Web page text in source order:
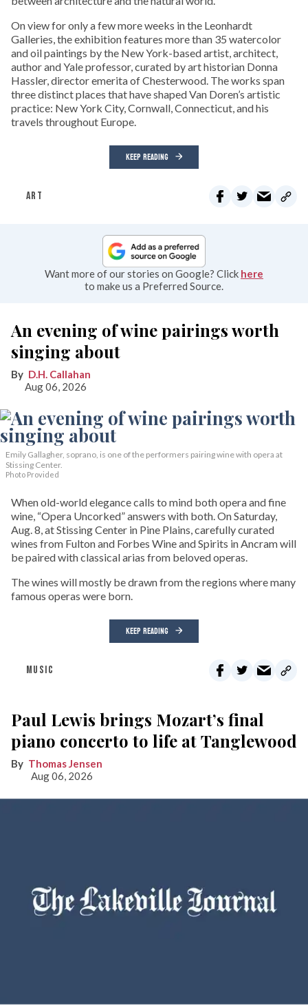
On view for only a few more weeks in the Leonhardt
Galleries, the exhibition features more than 35 watercolor
and oil paintings by the New York-based artist, architect,
author and Yale professor, curated by art historian Donna
Hassler, director emerita of Chesterwood. The works span
three distinct places that have shaped Van Doren’s artistic
practice: New York City, Cornwall, Connecticut, and his
travels throughout Europe.
KEEP READING
ART
Want more of our stories on Google? Click here
to make us a Preferred Source.
An evening of wine pairings worth
singing about
D.H. Callahan
Aug 06, 2026
Emily Gallagher, soprano, is one of the performers pairing wine with opera at
Stissing Center.
Photo Provided
When old-world elegance calls to mind both opera and fine
wine, “Opera Uncorked” answers with both. On Saturday,
Aug. 8, at Stissing Center in Pine Plains, carefully curated
wines from Fulton and Forbes Wine and Spirits in Ancram will
be paired with classical arias from beloved operas.
The wines will mostly be drawn from the regions where many
famous operas were born.
KEEP READING
MUSIC
Paul Lewis brings Mozart’s final
piano concerto to life at Tanglewood
Thomas Jensen
Aug 06, 2026